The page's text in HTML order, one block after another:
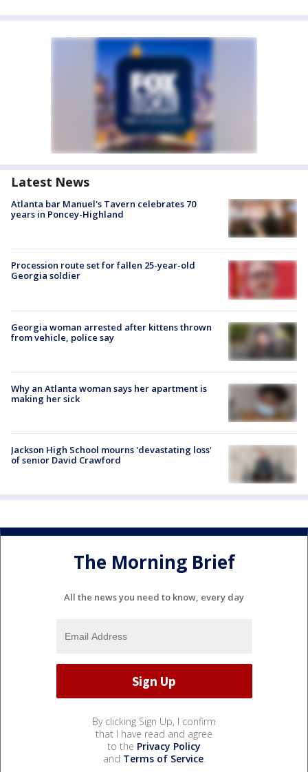
Latest News
Atlanta bar Manuel's Tavern celebrates 70
years in Poncey-Highland
Procession route set for fallen 25-year-old
Georgia soldier
Georgia woman arrested after kittens thrown
from vehicle, police say
Why an Atlanta woman says her apartment is
making her sick
Jackson High School mourns 'devastating loss'
of senior David Crawford
The Morning Brief
All the news you need to know, every day
By clicking Sign Up, I confirm
that I have read and agree
to the Privacy Policy
and Terms of Service.